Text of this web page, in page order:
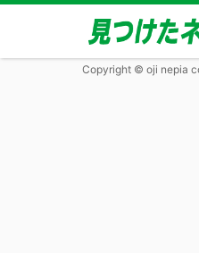
Copyright © oji nepia